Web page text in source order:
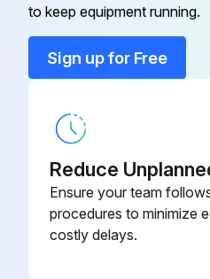
Adjuster Foot Base
Air Gauge
Air Gauge
to keep equipment running.
Sign up for Free
Reduce
Ensure your team
procedures to minimize
costly delays.